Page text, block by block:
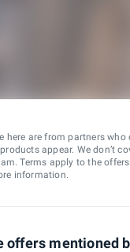
here are from partners
appear. We don’t
Terms apply to the
information.
offers mentioned